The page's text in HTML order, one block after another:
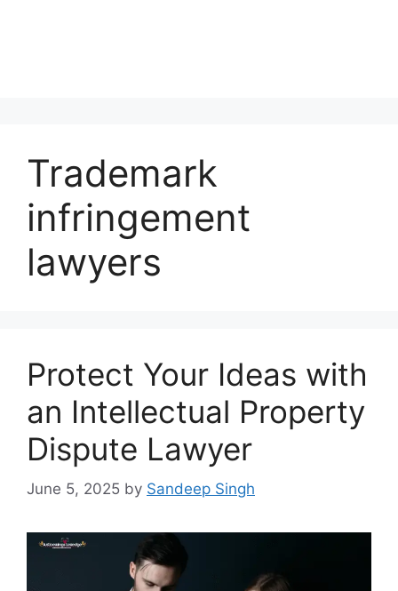
Trademark
infringement
lawyers
Protect Your Ideas with
an Intellectual Property
Dispute Lawyer
June 5, 2025 by Sandeep Singh